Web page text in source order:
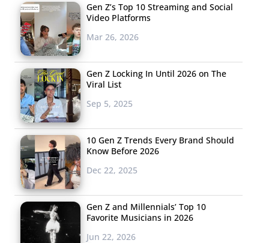
Gen Z’s Top 10 Streaming and Social
Video Platforms
Mar 26, 2026
Gen Z Locking In Until 2026 on The
Viral List
Sep 5, 2025
10 Gen Z Trends Every Brand Should
Know Before 2026
Dec 22, 2025
Gen Z and Millennials’ Top 10
Favorite Musicians in 2026
Jun 22, 2026